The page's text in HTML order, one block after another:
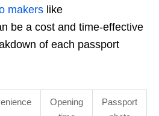
makers like
be a cost and time-effective
of each passport
Opening
Passport